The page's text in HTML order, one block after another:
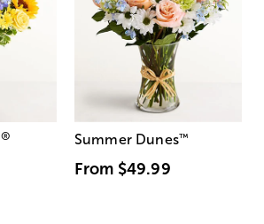
® Summer Dunes™
From $49.99